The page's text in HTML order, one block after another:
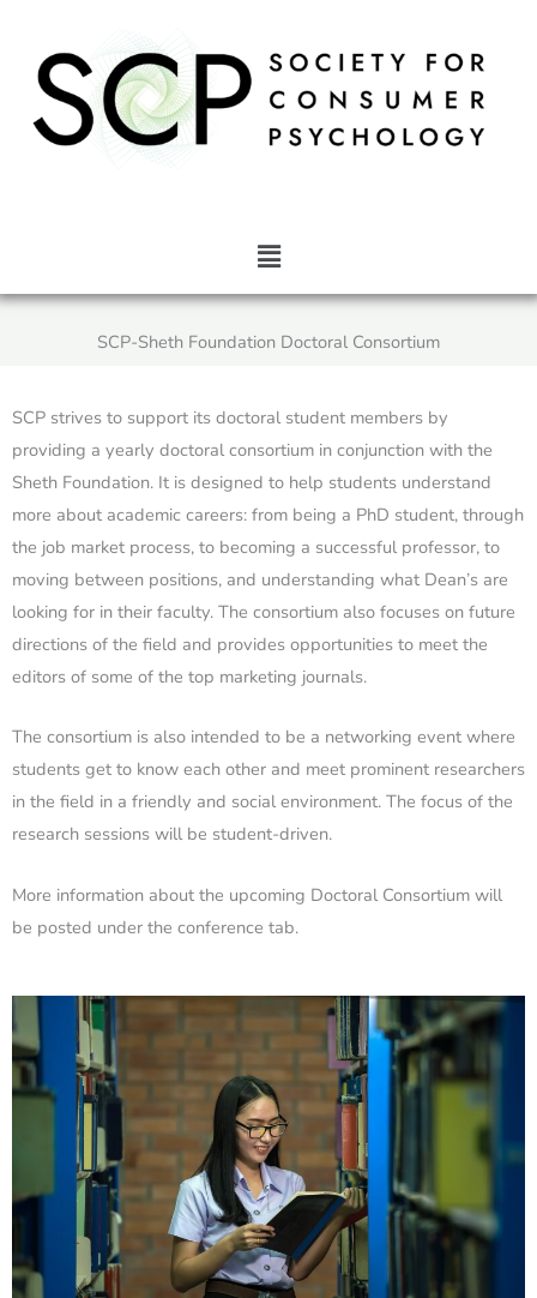
content
Main
Menu
SCP-Sheth Foundation Doctoral Consortium
SCP strives to support its doctoral student members by
providing a yearly doctoral consortium in conjunction with the
Sheth Foundation. It is designed to help students understand
more about academic careers: from being a PhD student, through
the job market process, to becoming a successful professor, to
moving between positions, and understanding what Dean’s are
looking for in their faculty. The consortium also focuses on future
directions of the field and provides opportunities to meet the
editors of some of the top marketing journals.
The consortium is also intended to be a networking event where
students get to know each other and meet prominent researchers
in the field in a friendly and social environment. The focus of the
research sessions will be student-driven.
More information about the upcoming Doctoral Consortium will
be posted under the conference tab.